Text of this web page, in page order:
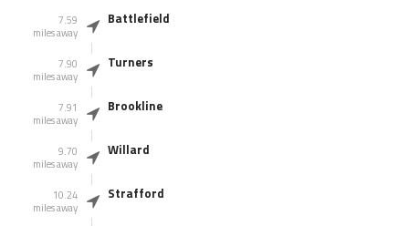
7.59
miles away
Battlefield
7.90
miles away
Turners
7.91
miles away
Brookline
9.70
miles away
Willard
10.24
miles away
Strafford